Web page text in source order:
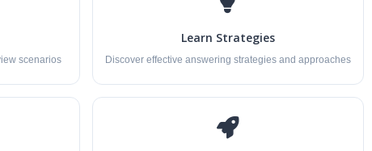
scenarios
Learn Strategies
Discover effective answering strategies and approaches